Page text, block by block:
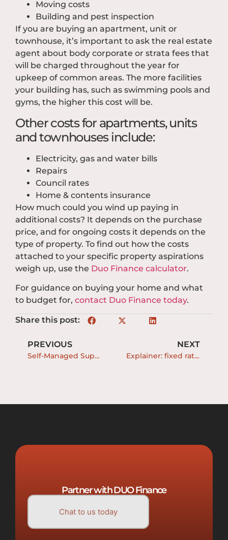
Moving costs
Building and pest inspection
If you are buying an apartment, unit or
townhouse, it’s important to ask the real estate
agent about body corporate or strata fees that
will be charged throughout the year for
upkeep of common areas. The more facilities
your building has, such as swimming pools and
gyms, the higher this cost will be.
Other costs for apartments, units
and townhouses include:
Electricity, gas and water bills
Repairs
Council rates
Home & contents insurance
How much could you wind up paying in
additional costs? It depends on the purchase
price, and for ongoing costs it depends on the
type of property. To find out how the costs
attached to your specific property aspirations
weigh up, use the Duo Finance calculator.
For guidance on buying your home and what
to budget for, contact Duo Finance today.
Share this post:
PREVIOUS
Self-Managed Super Funds (SMSF) and borrowing
NEXT
Explainer: fixed rate loans
Partner with DUO Finance
Chat to us today